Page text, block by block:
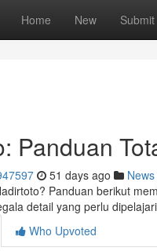
Home New Submit
Panduan
51 days ago News
Panduan berikut
detail yang perlu
Who Upvoted